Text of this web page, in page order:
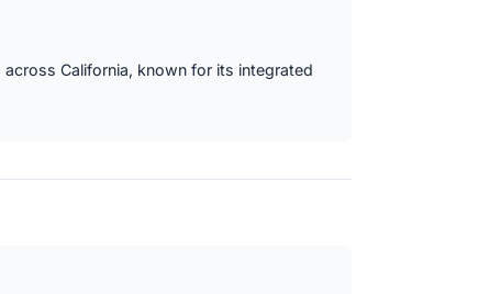
California, known for its integrated